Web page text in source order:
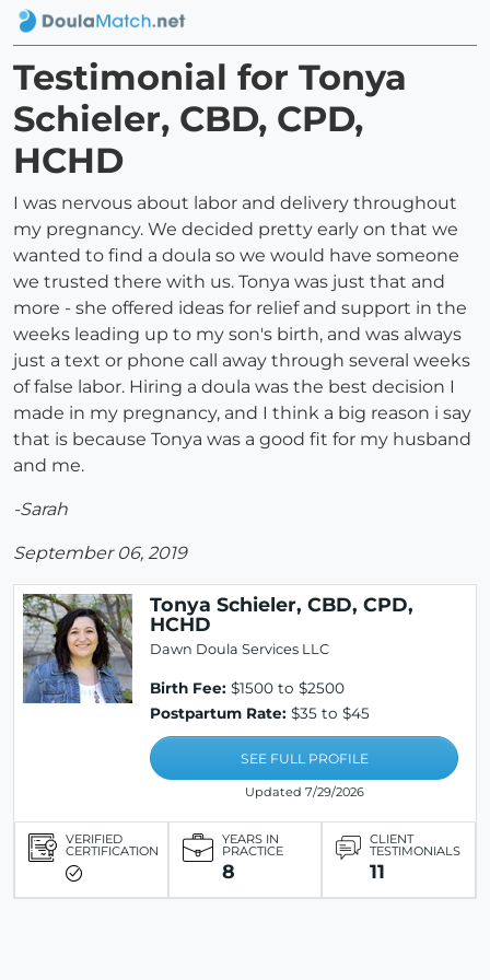
Testimonial for Tonya
Schieler, CBD, CPD,
HCHD
I was nervous about labor and delivery throughout
my pregnancy. We decided pretty early on that we
wanted to find a doula so we would have someone
we trusted there with us. Tonya was just that and
more - she offered ideas for relief and support in the
weeks leading up to my son's birth, and was always
just a text or phone call away through several weeks
of false labor. Hiring a doula was the best decision I
made in my pregnancy, and I think a big reason i say
that is because Tonya was a good fit for my husband
and me.
-Sarah
September 06, 2019
Tonya Schieler, CBD, CPD,
HCHD
Dawn Doula Services LLC
Birth Fee: $1500 to $2500
Postpartum Rate: $35 to $45
SEE FULL PROFILE
Updated 7/29/2026
VERIFIED
CERTIFICATION
YEARS IN
PRACTICE
8
CLIENT
TESTIMONIALS
11